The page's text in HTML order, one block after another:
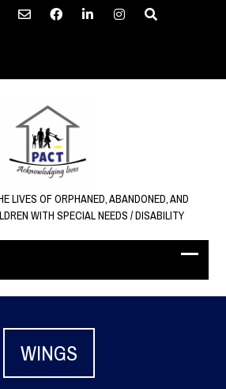
LIVES OF ORPHANED, ABANDONED, AND
WITH SPECIAL NEEDS / DISABILITY
WINGS